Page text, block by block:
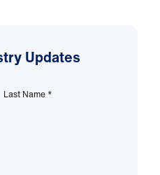
Updates
Last Name *